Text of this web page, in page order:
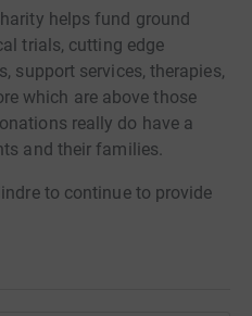
helps fund ground
trials, cutting edge
support services, therapies,
which are above those
really do have a
and their families.
to continue to provide